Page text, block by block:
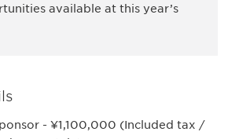
available at this year’s
- ¥1,100,000 (Included tax /